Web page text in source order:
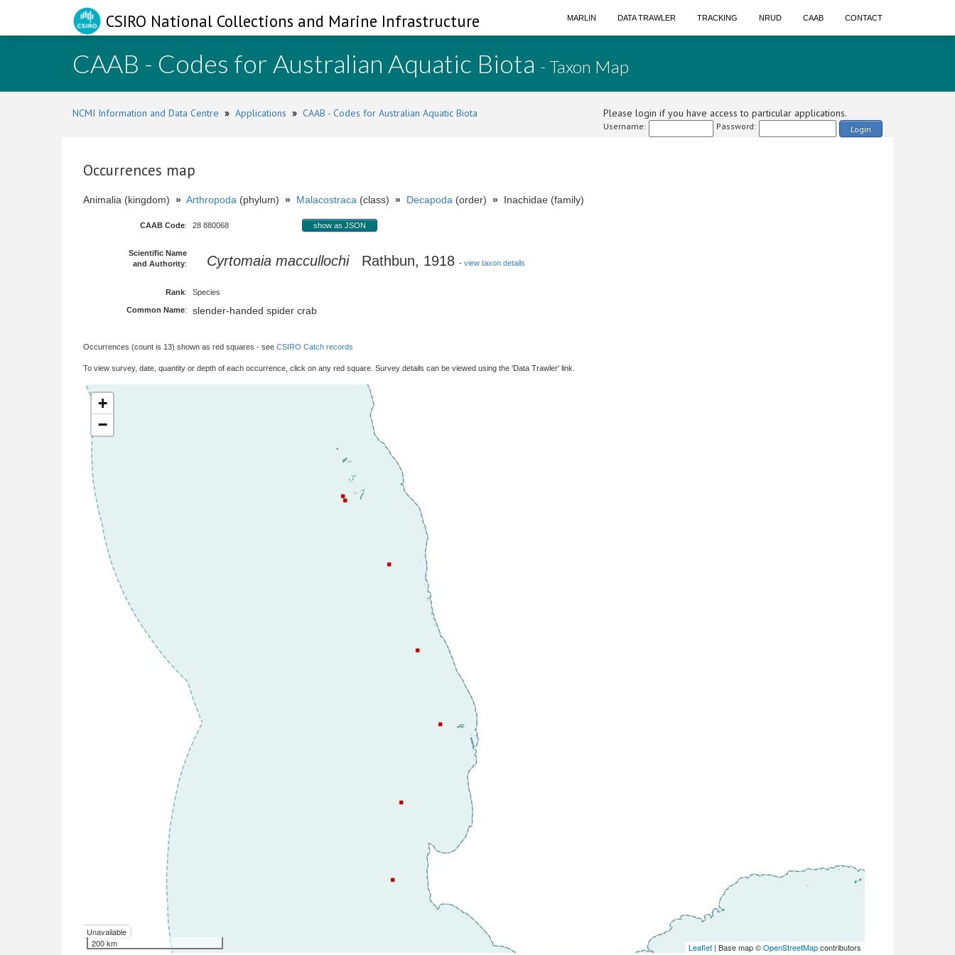
CSIRO National Collections and Marine Infrastructure MARLIN DATA TRAWLER TRACKING NRUD CAAB CONTACT
CAAB - Codes for Australian Aquatic Biota - Taxon Map
NCMI Information and Data Centre » Applications » CAAB - Codes for Australian Aquatic Biota Please login if you have access to particular applications.
Username: Password: Login
Occurrences map
Animalia (kingdom) » Arthropoda (phylum) » Malacostraca (class) » Decapoda (order) » Inachidae (family)
CAAB Code: 28 880068 show as JSON
Scientific Name
and Authority: Cyrtomaia maccullochiRathbun, 1918 - view taxon details
Rank: Species
Common Name: slender-handed spider crab
Occurrences (count is 13) shown as red squares - see CSIRO Catch records
To view survey, date, quantity or depth of each occurrence, click on any red square. Survey details can be viewed using the 'Data Trawler' link.
+
−
Unavailable
200 km
Leaflet | Base map ©OpenStreetMapcontributors